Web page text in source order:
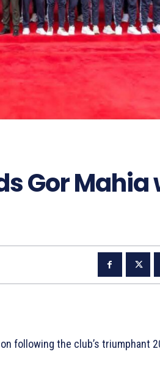
Gor Mahia
following the club’s triumphant